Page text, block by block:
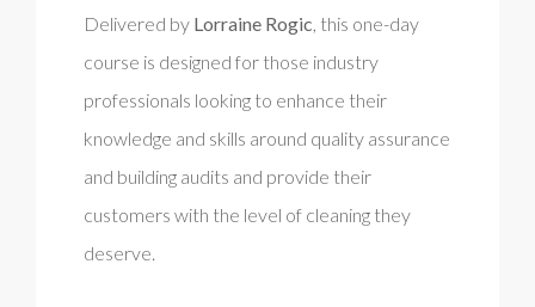
Delivered by Lorraine Rogic, this one-day
course is designed for those industry
professionals looking to enhance their
knowledge and skills around quality assurance
and building audits and provide their
customers with the level of cleaning they
deserve.